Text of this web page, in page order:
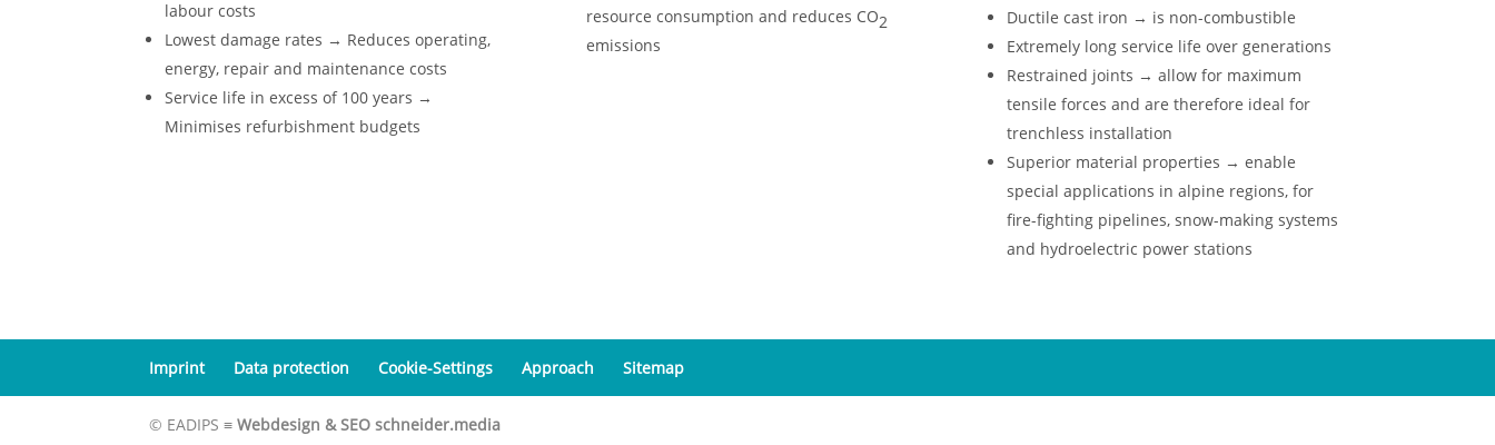
labour costs
Lowest damage rates → Reduces operating,
energy, repair and maintenance costs
Service life in excess of 100 years →
Minimises refurbishment budgets
resource consumption and reduces CO2
emissions
Ductile cast iron → is non-combustible
Extremely long service life over generations
Restrained joints → allow for maximum
tensile forces and are therefore ideal for
trenchless installation
Superior material properties → enable
special applications in alpine regions, for
fire-fighting pipelines, snow-making systems
and hydroelectric power stations
Imprint Data protection Cookie-Settings Approach Sitemap
© EADIPS ≡Webdesign & SEO schneider.media